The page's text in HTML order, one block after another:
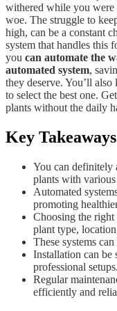
withered while you were
woe. The struggle to
high, can be a constant
system that handles this
you can automate the
automated system,
they deserve. You’ll
to select the best one.
plants without the daily
Key Takeaways
You can definitely
plants with various
Automated
promoting
Choosing the
plant type,
These systems
Installation can
professional setups.
Regular
efficiently and